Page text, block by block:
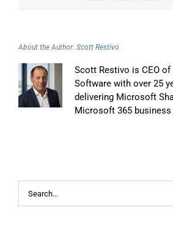
About the Author: Scott Restivo
Scott Restivo is CEO of
Software with over 25
delivering Microsoft
Microsoft 365
for: